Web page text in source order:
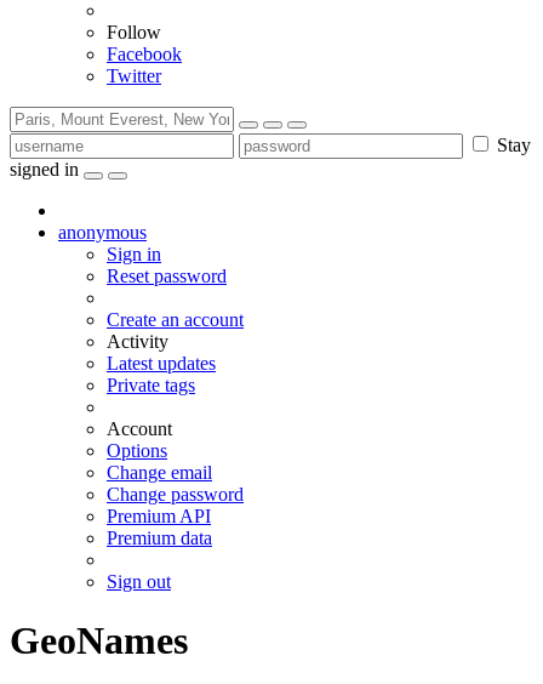
Follow
Facebook
Twitter
Stay
signed in
anonymous
Sign in
Reset password
Create an account
Activity
Latest updates
Private tags
Account
Options
Change email
Change password
Premium API
Premium data
Sign out
GeoNames